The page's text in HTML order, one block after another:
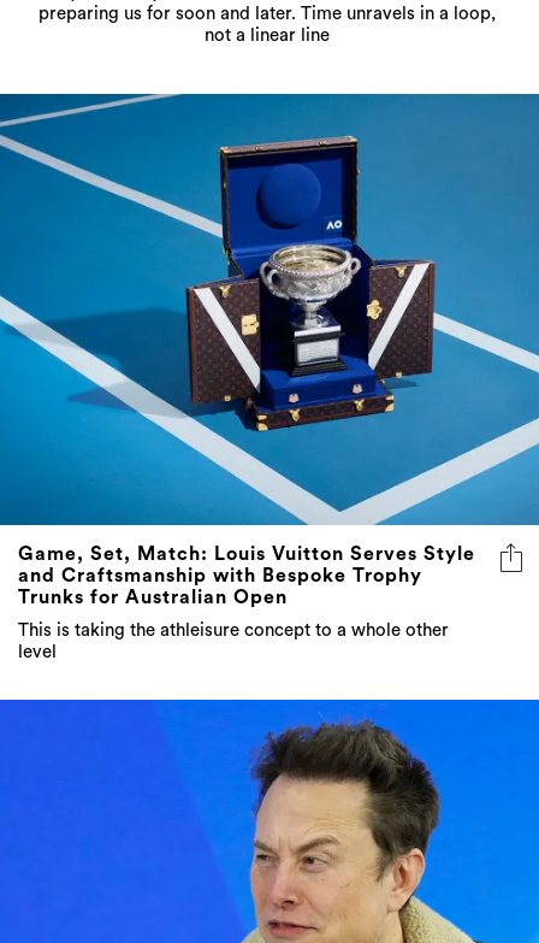
preparing us for soon and later. Time unravels in a loop,
not a linear line
Game, Set, Match: Louis Vuitton Serves Style
and Craftsmanship with Bespoke Trophy
Trunks for Australian Open
This is taking the athleisure concept to a whole other
level